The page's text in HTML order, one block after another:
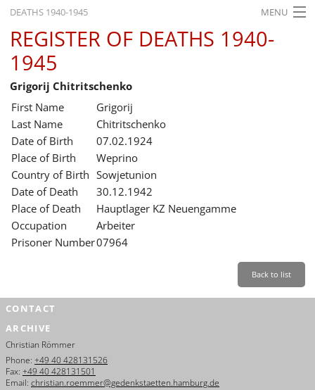
DEATHS 1940-1945 MENU
HOME
WHAT'S ON
EXHIBITIONS
HISTORY
EDUCATION
RESEARCH
SERVICE
REGISTER OF DEATHS 1940-
1945
Grigorij Chitritschenko
First Name
Grigorij
Last Name
Chitritschenko
Date of Birth
07.02.1924
Place of Birth
Weprino
Country of Birth Sowjetunion
Date of Death
30.12.1942
Place of Death
Hauptlager KZ Neuengamme
Occupation
Arbeiter
Prisoner Number07964
Back to list
CONTACT
ARCHIVE
Christian Römmer
Phone: +49 40 428131526
Fax: +49 40 428131501
Email: christian.roemmer@gedenkstaetten.hamburg.de